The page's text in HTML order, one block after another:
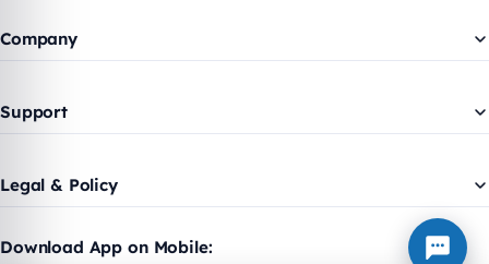
Company
Support
Legal & Policy
Download App on Mobile: